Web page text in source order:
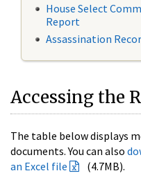
House Select
Report
Assassination
Accessing the
The table below displays
documents. You can also
an Excel file
(4.7MB).